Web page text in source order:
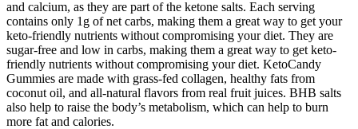
and calcium, as they are part of the ketone salts. Each serving
contains only 1g of net carbs, making them a great way to get your
keto-friendly nutrients without compromising your diet. They are
sugar-free and low in carbs, making them a great way to get keto-
friendly nutrients without compromising your diet. KetoCandy
Gummies are made with grass-fed collagen, healthy fats from
coconut oil, and all-natural flavors from real fruit juices. BHB salts
also help to raise the body’s metabolism, which can help to burn
more fat and calories.